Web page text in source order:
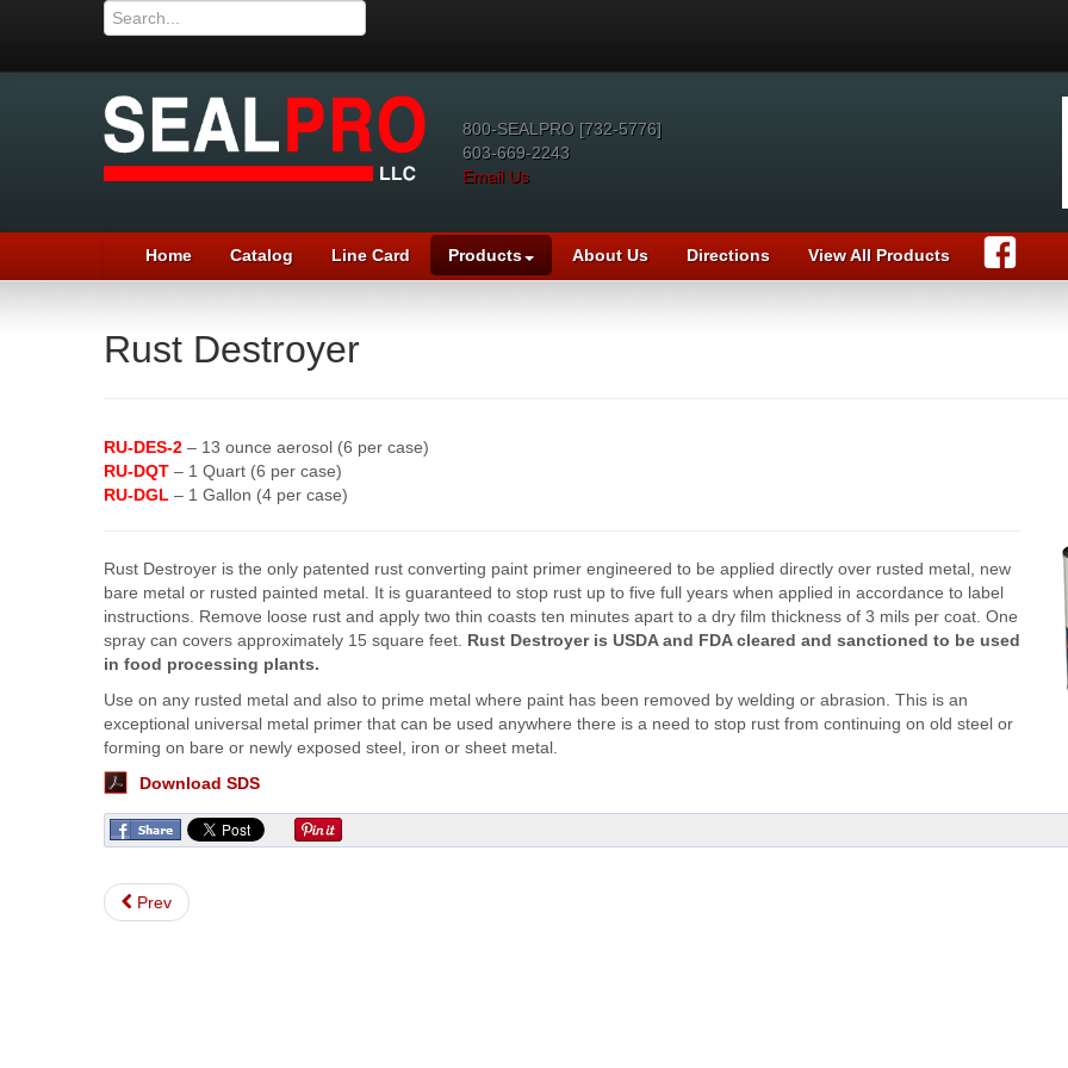
800-SEALPRO [732-5776]
603-669-2243
Email Us
Home Catalog Line Card Products About Us Directions View All Products
Rust Destroyer
RU-DES-2 – 13 ounce aerosol (6 per case)
RU-DQT – 1 Quart (6 per case)
RU-DGL – 1 Gallon (4 per case)
Rust Destroyer is the only patented rust converting paint primer engineered to be applied directly over rusted metal, new
bare metal or rusted painted metal. It is guaranteed to stop rust up to five full years when applied in accordance to label
instructions. Remove loose rust and apply two thin coasts ten minutes apart to a dry film thickness of 3 mils per coat. One
spray can covers approximately 15 square feet. Rust Destroyer is USDA and FDA cleared and sanctioned to be used
in food processing plants.
Use on any rusted metal and also to prime metal where paint has been removed by welding or abrasion. This is an
exceptional universal metal primer that can be used anywhere there is a need to stop rust from continuing on old steel or
forming on bare or newly exposed steel, iron or sheet metal.
Download SDS
Prev